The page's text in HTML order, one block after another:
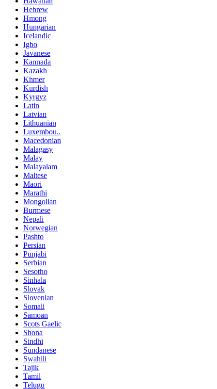
Hebrew
Hmong
Hungarian
Icelandic
Igbo
Javanese
Kannada
Kazakh
Khmer
Kurdish
Kyrgyz
Latin
Latvian
Lithuanian
Luxembou..
Macedonian
Malagasy
Malay
Malayalam
Maltese
Maori
Marathi
Mongolian
Burmese
Nepali
Norwegian
Pashto
Persian
Punjabi
Serbian
Sesotho
Sinhala
Slovak
Slovenian
Somali
Samoan
Scots Gaelic
Shona
Sindhi
Sundanese
Swahili
Tajik
Tamil
Telugu